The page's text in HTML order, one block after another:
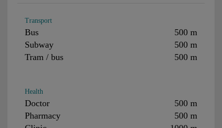
Transport
Bus
500 m
Subway
500 m
Tram / bus
500 m
Health
Doctor
500 m
Pharmacy
500 m